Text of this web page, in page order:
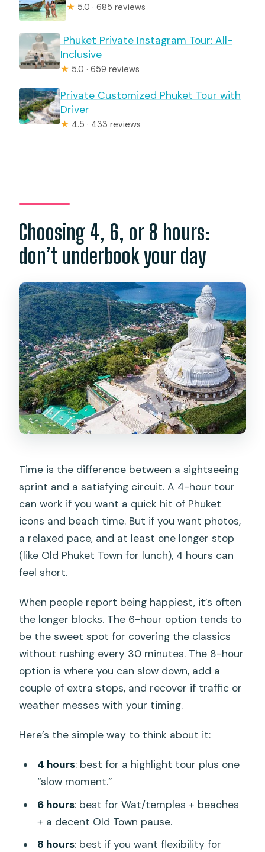
★ 5.0 · 685 reviews
️ Phuket Private Instagram Tour: All-
Inclusive
★ 5.0 · 659 reviews
Private Customized Phuket Tour with
Driver
★ 4.5 · 433 reviews
Choosing 4, 6, or 8 hours:
don’t underbook your day
Time is the difference between a sightseeing
sprint and a satisfying circuit. A 4-hour tour
can work if you want a quick hit of Phuket
icons and beach time. But if you want photos,
a relaxed pace, and at least one longer stop
(like Old Phuket Town for lunch), 4 hours can
feel short.
When people report being happiest, it’s often
the longer blocks. The 6-hour option tends to
be the sweet spot for covering the classics
without rushing every 30 minutes. The 8-hour
option is where you can slow down, add a
couple of extra stops, and recover if traffic or
weather messes with your timing.
Here’s the simple way to think about it:
4 hours: best for a highlight tour plus one
“slow moment.”
6 hours: best for Wat/temples + beaches
+ a decent Old Town pause.
8 hours: best if you want flexibility for